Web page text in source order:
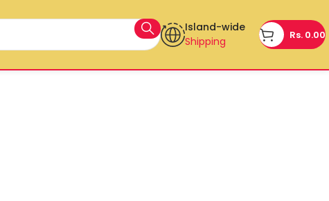
Island-wide
Shipping
Rs. 0.00